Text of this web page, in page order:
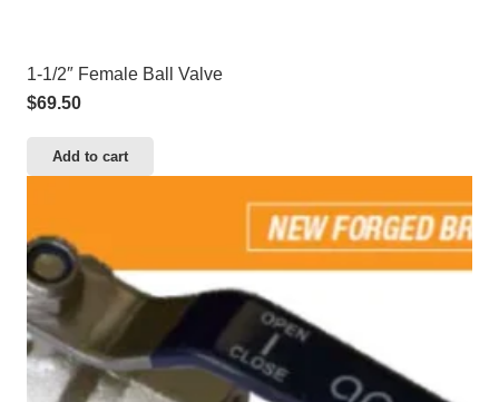
1-1/2″ Female Ball Valve
$69.50
Add to cart